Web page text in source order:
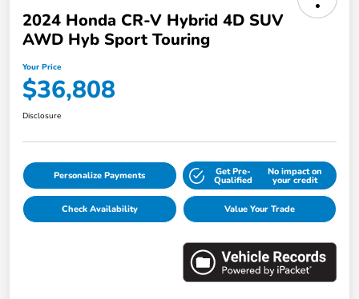
2024 Honda CR-V Hybrid 4D SUV
AWD Hyb Sport Touring
Your Price
$36,808
Disclosure
Personalize Payments Get Pre-
Qualified
No impact on
your credit
Check Availability Value Your Trade